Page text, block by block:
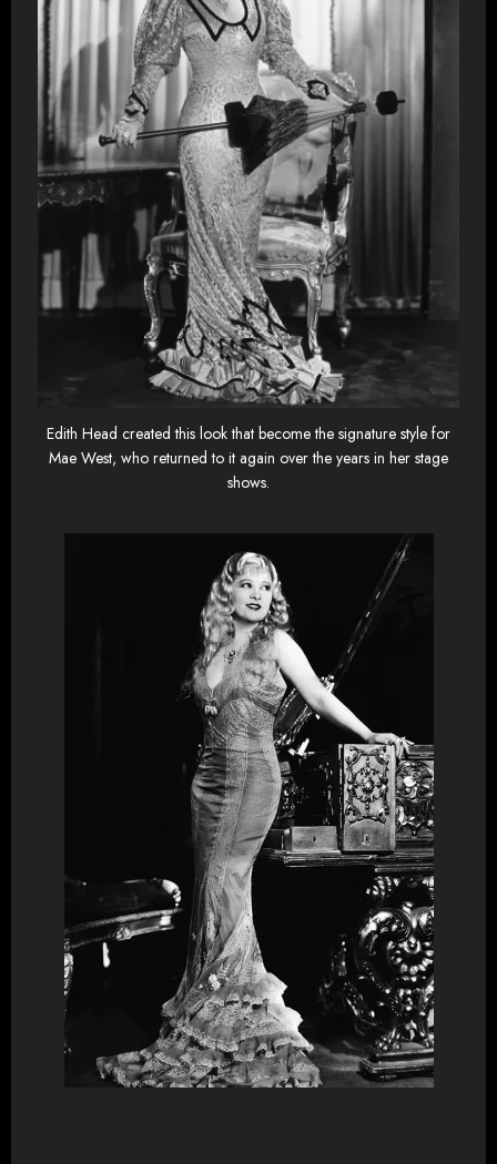
Edith Head created this look that become the signature style for
Mae West, who returned to it again over the years in her stage
shows.